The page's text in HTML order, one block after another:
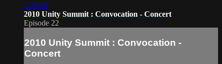
1:20:48
2010 Unity Summit : Convocation - Concert
Episode 22
2010 Unity Summit : Convocation -
Concert